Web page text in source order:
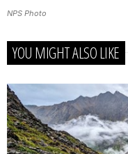
NPS Photo
YOU MIGHT ALSO LIKE